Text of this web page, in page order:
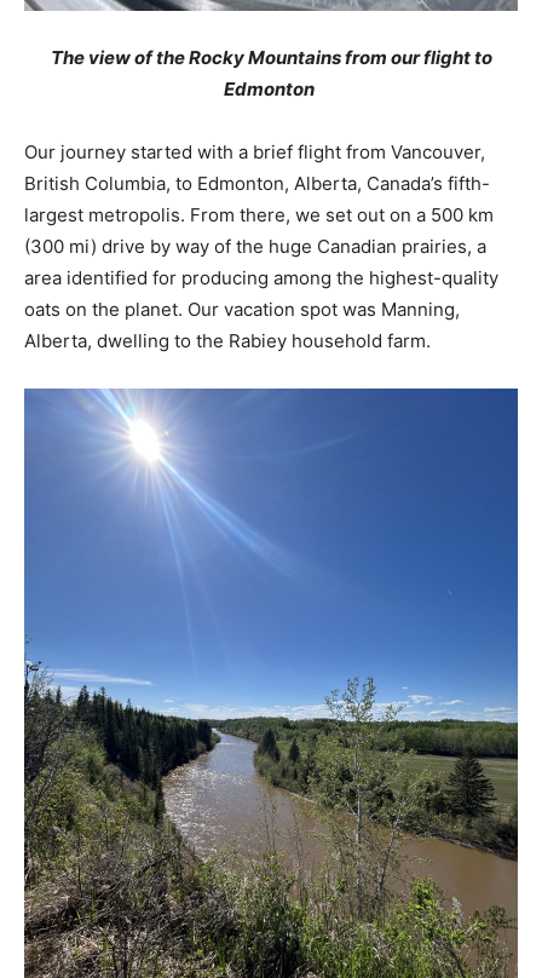
The view of the Rocky Mountains from our flight to
Edmonton
Our journey started with a brief flight from Vancouver,
British Columbia, to Edmonton, Alberta, Canada’s fifth-
largest metropolis. From there, we set out on a 500 km
(300 mi) drive by way of the huge Canadian prairies, a
area identified for producing among the highest-quality
oats on the planet. Our vacation spot was Manning,
Alberta, dwelling to the Rabiey household farm.